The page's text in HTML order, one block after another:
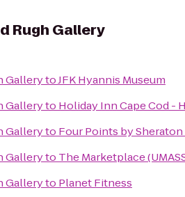
Rugh Gallery
GallerytoJFK Hyannis Museum
Galleryto Holiday Inn Cape Cod -
Galleryto Four Points by Sheraton
Galleryto The Marketplace
Galleryto Planet Fitness